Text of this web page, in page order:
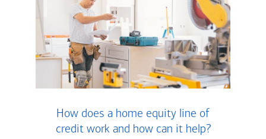
How does a home equity line of
credit work and how can it help?